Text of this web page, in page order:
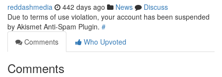
reddashmedia 442 days ago News
Discuss
Due to terms of use violation, your account has been suspended
by Akismet Anti-Spam Plugin. #
Comments
Who Upvoted
Comments